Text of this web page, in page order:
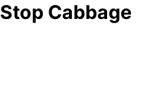
Cabbage